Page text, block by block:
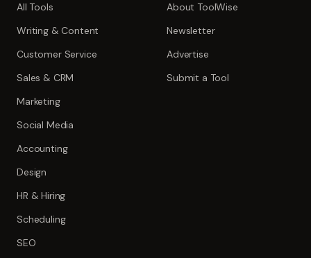
All Tools
Writing & Content
Customer Service
Sales & CRM
Marketing
Social Media
Accounting
Design
HR & Hiring
Scheduling
SEO
About ToolWise
Newsletter
Advertise
Submit a Tool